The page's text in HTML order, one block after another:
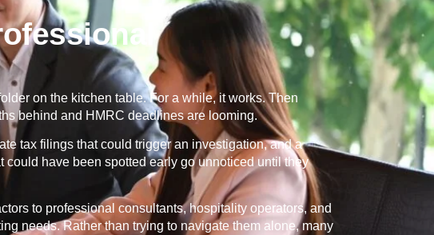
on the kitchen table. For a while, it works. Then
behind and HMRC deadlines are looming.
tax filings that could trigger an investigation, and a
have been spotted early go unnoticed until they
to professional consultants, hospitality operators, and
needs. Rather than trying to navigate them alone, many